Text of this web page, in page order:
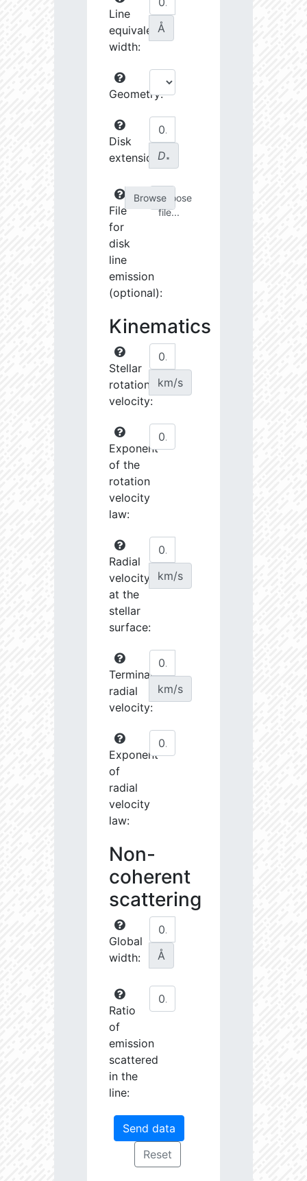
Line
equivalent
width:
Å
Geometry:
Disk
extension:D∗
File
for
disk
line
emission
(optional):
Choose
file...
Kinematics
Stellar
rotational
velocity:
km/s
Exponent
of the
rotation
velocity
law:
Radial
velocity
at the
stellar
surface:
km/s
Terminal
radial
velocity:
km/s
Exponent
of
radial
velocity
law:
Non-
coherent
scattering
Global
width:
Å
Ratio
of
emission
scattered
in the
line: